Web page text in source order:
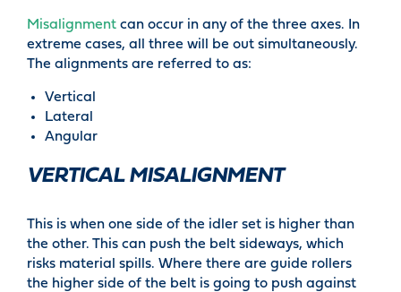
Misalignment can occur in any of the three axes. In
extreme cases, all three will be out simultaneously.
The alignments are referred to as:
Vertical
Lateral
Angular
VERTICAL MISALIGNMENT
This is when one side of the idler set is higher than
the other. This can push the belt sideways, which
risks material spills. Where there are guide rollers
the higher side of the belt is going to push against